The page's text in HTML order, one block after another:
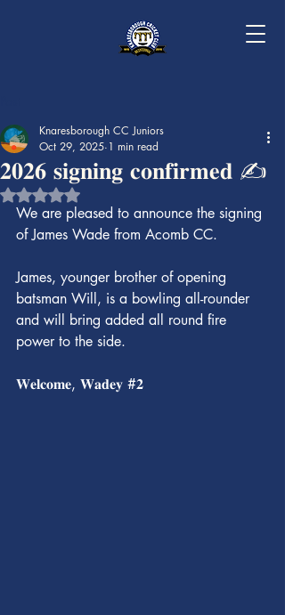
𝟐𝟎𝟐𝟔 𝐬𝐢𝐠𝐧𝐢𝐧𝐠 𝐜𝐨𝐧𝐟𝐢𝐫𝐦𝐞𝐝 ✍️
Knaresborough CC Juniors
Oct 29, 2025 1 min read
Rated NaN out of 5 stars.
We are pleased to announce the signing
of James Wade from Acomb CC.
James, younger brother of opening
batsman Will, is a bowling all-rounder
and will bring added all round fire
power to the side.
𝐖𝐞𝐥𝐜𝐨𝐦𝐞, 𝐖𝐚𝐝𝐞𝐲 #𝟐